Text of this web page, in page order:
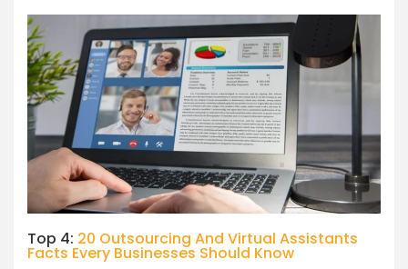
Top 4: 20 Outsourcing And Virtual Assistants
Facts Every Businesses Should Know